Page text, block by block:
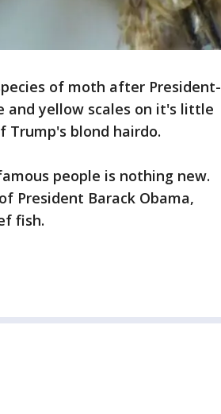
of moth after President-
and yellow scales on it's little
Trump's blond hairdo.
people is nothing new.
President Barack Obama,
fish.